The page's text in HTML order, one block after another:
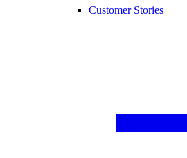
Customer Stories